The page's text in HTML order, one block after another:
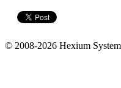
© 2008-2026 Hexium